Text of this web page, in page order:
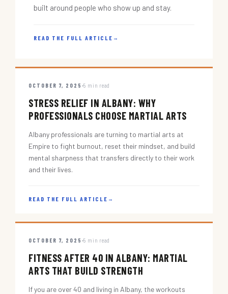
built around people who show up and stay.
READ THE FULL ARTICLE →
OCTOBER 7, 2025 5 min read
STRESS RELIEF IN ALBANY: WHY
PROFESSIONALS CHOOSE MARTIAL ARTS
Albany professionals are turning to martial arts at
Empire to fight burnout, reset their mindset, and build
mental sharpness that transfers directly to their work
and their lives.
READ THE FULL ARTICLE →
OCTOBER 7, 2025 5 min read
FITNESS AFTER 40 IN ALBANY: MARTIAL
ARTS THAT BUILD STRENGTH
If you are over 40 and living in Albany, the workouts